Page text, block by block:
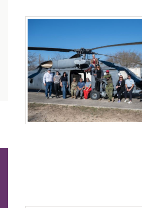
Military Affairs Council
Small Business Council